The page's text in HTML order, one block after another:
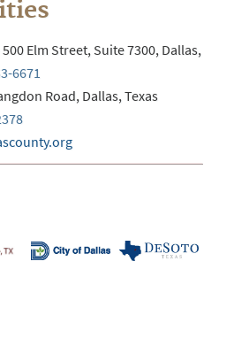
500 Elm Street, Suite 7300, Dallas,
6671
Road, Dallas, Texas